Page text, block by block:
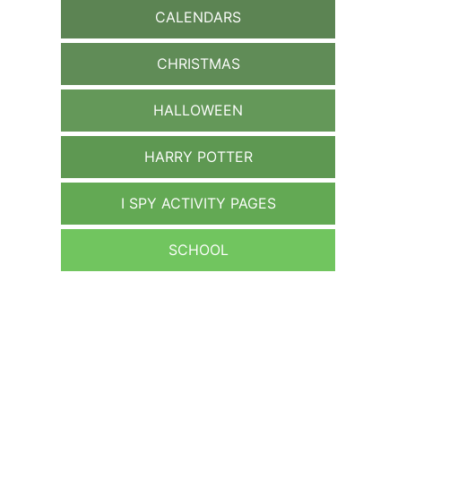
CALENDARS
CHRISTMAS
HALLOWEEN
HARRY POTTER
I SPY ACTIVITY PAGES
SCHOOL